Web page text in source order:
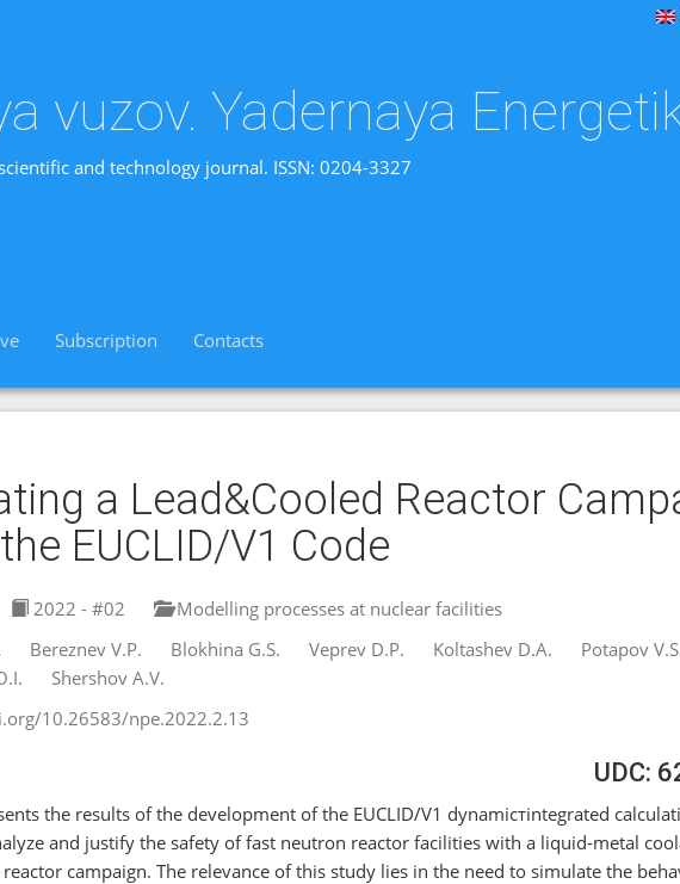
vuzov. Yadernaya
and technology journal. ISSN: 0204-3327
Subscription Contacts
a Lead&Cooled Reactor
EUCLID/V1 Code
2022 - #02
Modelling processes at nuclear facilities
Bereznev V.P. Blokhina G.S. Veprev D.P. Koltashev D.A.
Potapov
Shershov A.V.
10.26583/npe.2022.2.13
UDC:
the results of the development of the EUCLID/V1 dynamicтintegrated
and justify the safety of fast neutron reactor facilities with a liquid-metal
campaign. The relevance of this study lies in the need to simulate the